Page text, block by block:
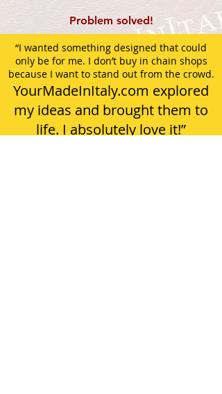
Problem solved!
“I wanted something designed that could
only be for me. I don’t buy in chain shops
because I want to stand out from the crowd.
YourMadeInItaly.com explored
my ideas and brought them to
life. I absolutely love it!”